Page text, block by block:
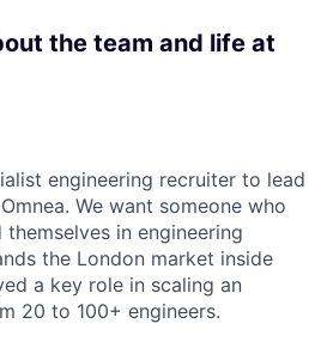
the team and life at
engineering recruiter to lead
We want someone who
in engineering
the London market inside
a key role in scaling an
20 to 100+ engineers.